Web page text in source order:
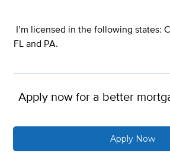
I’m licensed in the following states:
FL and PA.
Apply now for a better
Apply Now